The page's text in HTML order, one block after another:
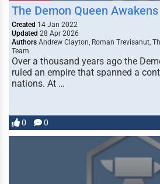
The Demon Queen Awakens
Created 14 Jan 2022
Updated 28 Apr 2026
Authors Andrew Clayton, Roman Trevisanut,
Team
Over a thousand years ago the
ruled an empire that spanned a
nations. At …
0 0